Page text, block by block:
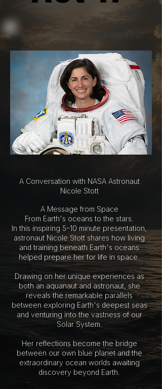
Between Sea and Space
A Conversation with NASA Astronaut
Nicole Stott
A Message from Space
From Earth's oceans to the stars.
In this inspiring 5–10 minute presentation,
astronaut Nicole Stott shares how living
and training beneath Earth's oceans
helped prepare her for life in space.
Drawing on her unique experiences as
both an aquanaut and astronaut, she
reveals the remarkable parallels
between exploring Earth's deepest seas
and venturing into the vastness of our
Solar System.
Her reflections become the bridge
between our own blue planet and the
extraordinary ocean worlds awaiting
discovery beyond Earth.